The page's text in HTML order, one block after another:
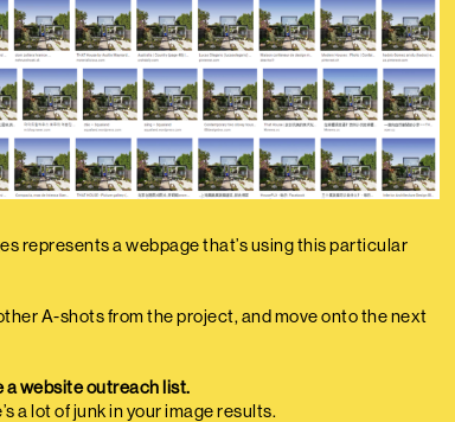
represents a webpage that’s using this particular
A-shots from the project, and move onto the next
a website outreach list.
a lot of junk in your image results.